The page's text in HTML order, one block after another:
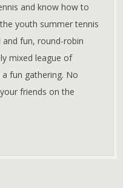
and know how to
youth summer tennis
and fun, round-robin
mixed league of
fun gathering. No
friends on the